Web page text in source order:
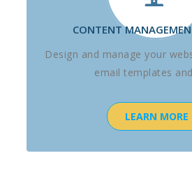
CONTENT
Design and manage your
email templates
LEARN MORE